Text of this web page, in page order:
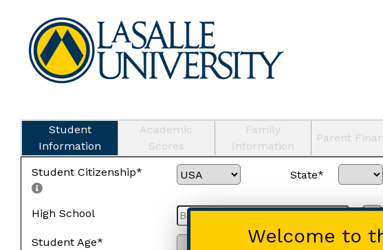
Student
Information
Academic
Scores
Family
Information
Parent
Student Citizenship* State*
High School
Student Age*
Welcome to